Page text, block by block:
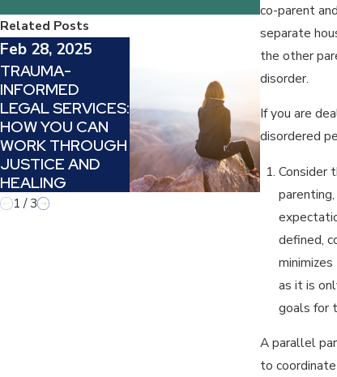
co-parent
separate
the other
disorder.
If you are
disordered
Consider
defined,
as it is
goals for
A parallel
to
Related Posts
Feb 28, 2025
TRAUMA-
INFORMED
LEGAL SERVICES:
HOW YOU CAN
WORK THROUGH
JUSTICE AND
HEALING
Nov 29,
PARALLEL
WHEN
NO
PARENT
1 /3